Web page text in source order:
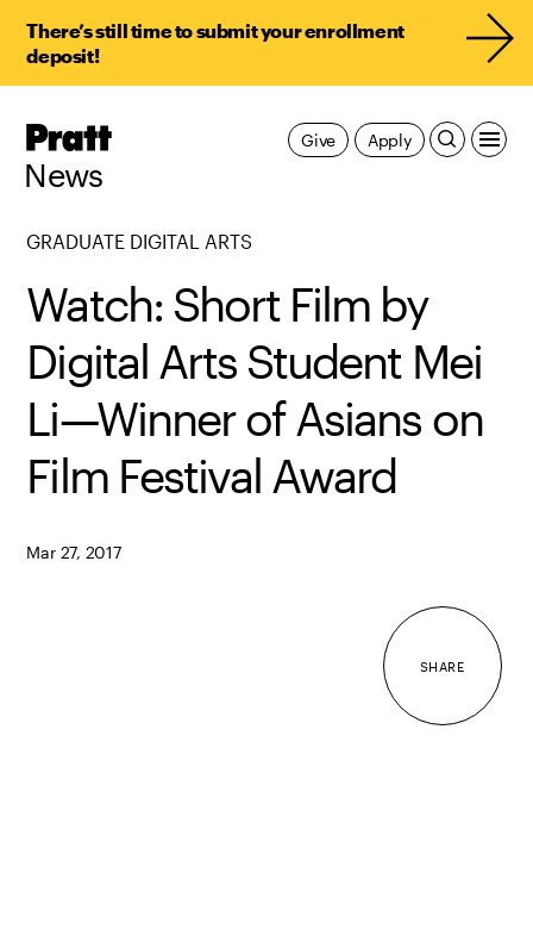
There’s still time to submit your enrollment
deposit!
Pratt,
News
Apply
Give
GRADUATE DIGITAL ARTS
Watch: Short Film by
Digital Arts Student Mei
Li—Winner of Asians on
Film Festival Award
Mar 27, 2017
SHARE